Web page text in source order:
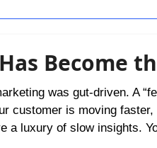
Become
was gut-driven. A
customer is moving
a luxury of slow insights.